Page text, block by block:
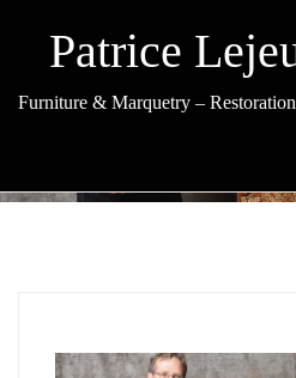
contentPatrice
Furniture & Marquetry –